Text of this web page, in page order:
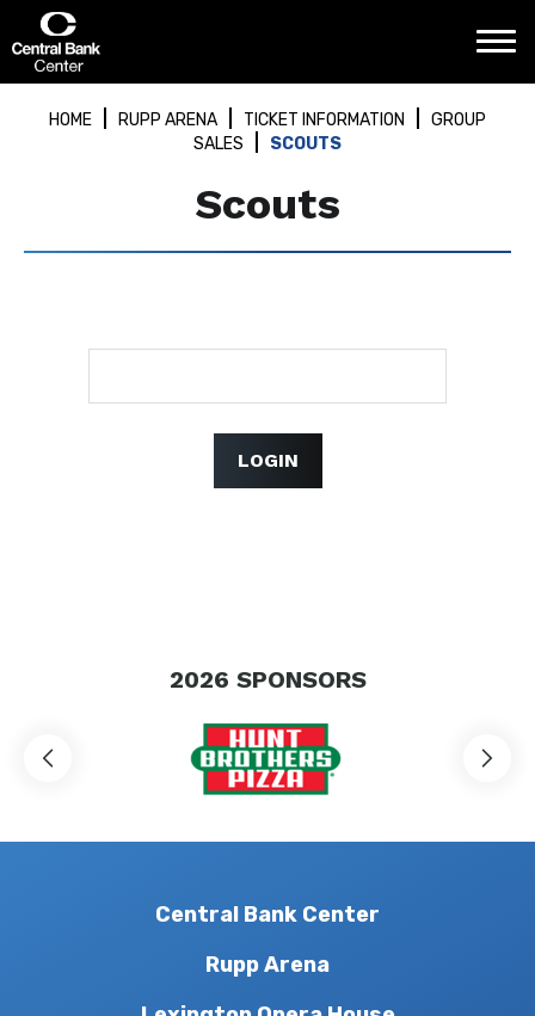
content
Accessibility
TicketsHOME RUPP ARENA TICKET INFORMATION
GROUP
SALES
SCOUTS
Scouts
2026 SPONSORS
Central Bank Center
Rupp Arena